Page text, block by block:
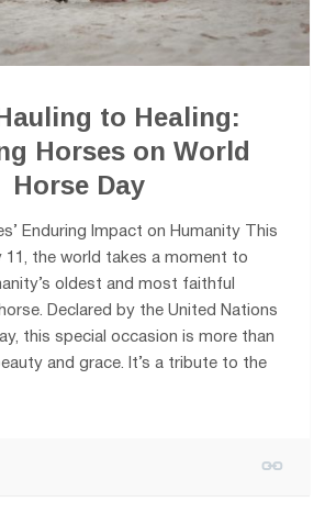
to Healing:
Horses on World
Horse Day
Enduring Impact on Humanity This
11, the world takes a moment to
oldest and most faithful
Declared by the United Nations
this special occasion is more than
and grace. It’s a tribute to the